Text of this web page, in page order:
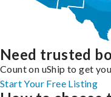
Need trusted
Count on uShip to get
Start Your Free Listing